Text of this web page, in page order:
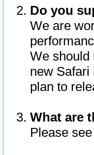
Do you
We are
We should
new Safari
plan to
What are
Please